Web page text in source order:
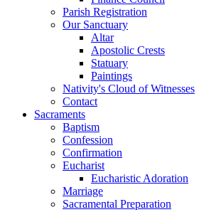
Parish Registration
Our Sanctuary
Altar
Apostolic Crests
Statuary
Paintings
Nativity's Cloud of Witnesses
Contact
Sacraments
Baptism
Confession
Confirmation
Eucharist
Eucharistic Adoration
Marriage
Sacramental Preparation